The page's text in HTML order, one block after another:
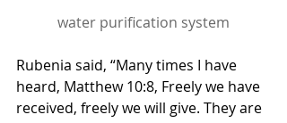
water purification system
Rubenia said, “Many times I have
heard, Matthew 10:8, Freely we have
received, freely we will give. They are